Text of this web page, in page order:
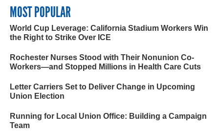
MOST POPULAR
World Cup Leverage: California Stadium Workers Win
the Right to Strike Over ICE
Rochester Nurses Stood with Their Nonunion Co-
Workers—and Stopped Millions in Health Care Cuts
Letter Carriers Set to Deliver Change in Upcoming
Union Election
Running for Local Union Office: Building a Campaign
Team